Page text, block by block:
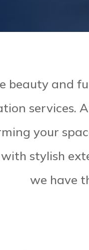
beauty and
services.
your
stylish
we have